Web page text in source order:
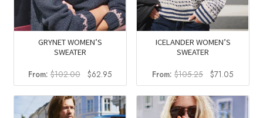
GRYNET WOMEN’S
SWEATER
From:$102.00
Original
price
was:
$102.00.
$62.95Current
price
is:
$62.95.
ICELANDER WOMEN’S
SWEATER
From: $105.25
Original
price
was:
$105.25.
$71.05
price
is: